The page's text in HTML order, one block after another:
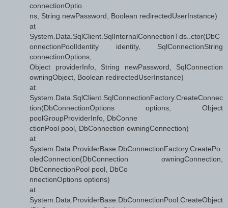
connectionOptio
ns, String newPassword, Boolean redirectedUserInstance)
at
System.Data.SqlClient.SqlInternalConnectionTds..ctor(DbC
onnectionPoolIdentity identity, SqlConnectionString
connectionOptions,
Object providerInfo, String newPassword, SqlConnection
owningObject, Boolean redirectedUserInstance)
at
System.Data.SqlClient.SqlConnectionFactory.CreateConnec
tion(DbConnectionOptions options, Object
poolGroupProviderInfo, DbConne
ctionPool pool, DbConnection owningConnection)
at
System.Data.ProviderBase.DbConnectionFactory.CreatePo
oledConnection(DbConnection owningConnection,
DbConnectionPool pool, DbCo
nnectionOptions options)
at
System.Data.ProviderBase.DbConnectionPool.CreateObject